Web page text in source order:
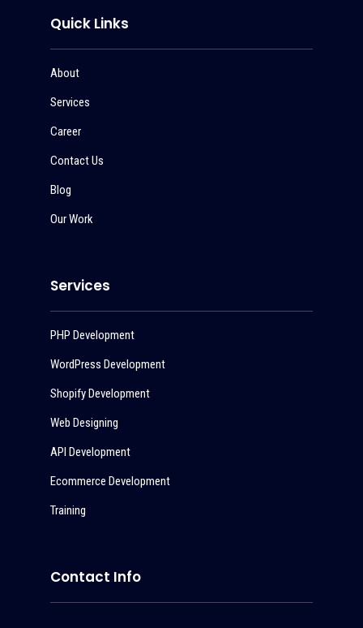
Quick Links
About
Services
Career
Contact Us
Blog
Our Work
Services
PHP Development
WordPress Development
Shopify Development
Web Designing
API Development
Ecommerce Development
Training
Contact Info